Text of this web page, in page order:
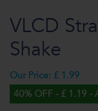
VLCD
Shake
Our Price: £ 1.99
40% OFF - £ 1.19 -